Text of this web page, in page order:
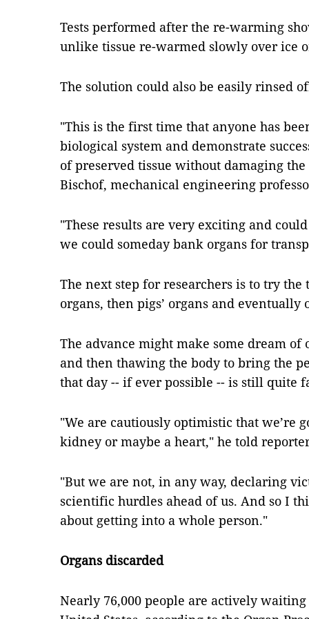
Tests performed after the re-warming
unlike tissue re-warmed slowly over ice
The solution could also be easily rinsed
"This is the first time that anyone has
biological system and demonstrate
of preserved tissue without damaging
Bischof, mechanical engineering
"These results are very exciting and
we could someday bank organs for
The next step for researchers is to try
organs, then pigs’ organs and eventually
The advance might make some dream
and then thawing the body to bring the
that day -- if ever possible -- is still quite
"We are cautiously optimistic that we’re
kidney or maybe a heart," he told
"But we are not, in any way, declaring
scientific hurdles ahead of us. And so I
about getting into a whole person."
Organs discarded
Nearly 76,000 people are actively